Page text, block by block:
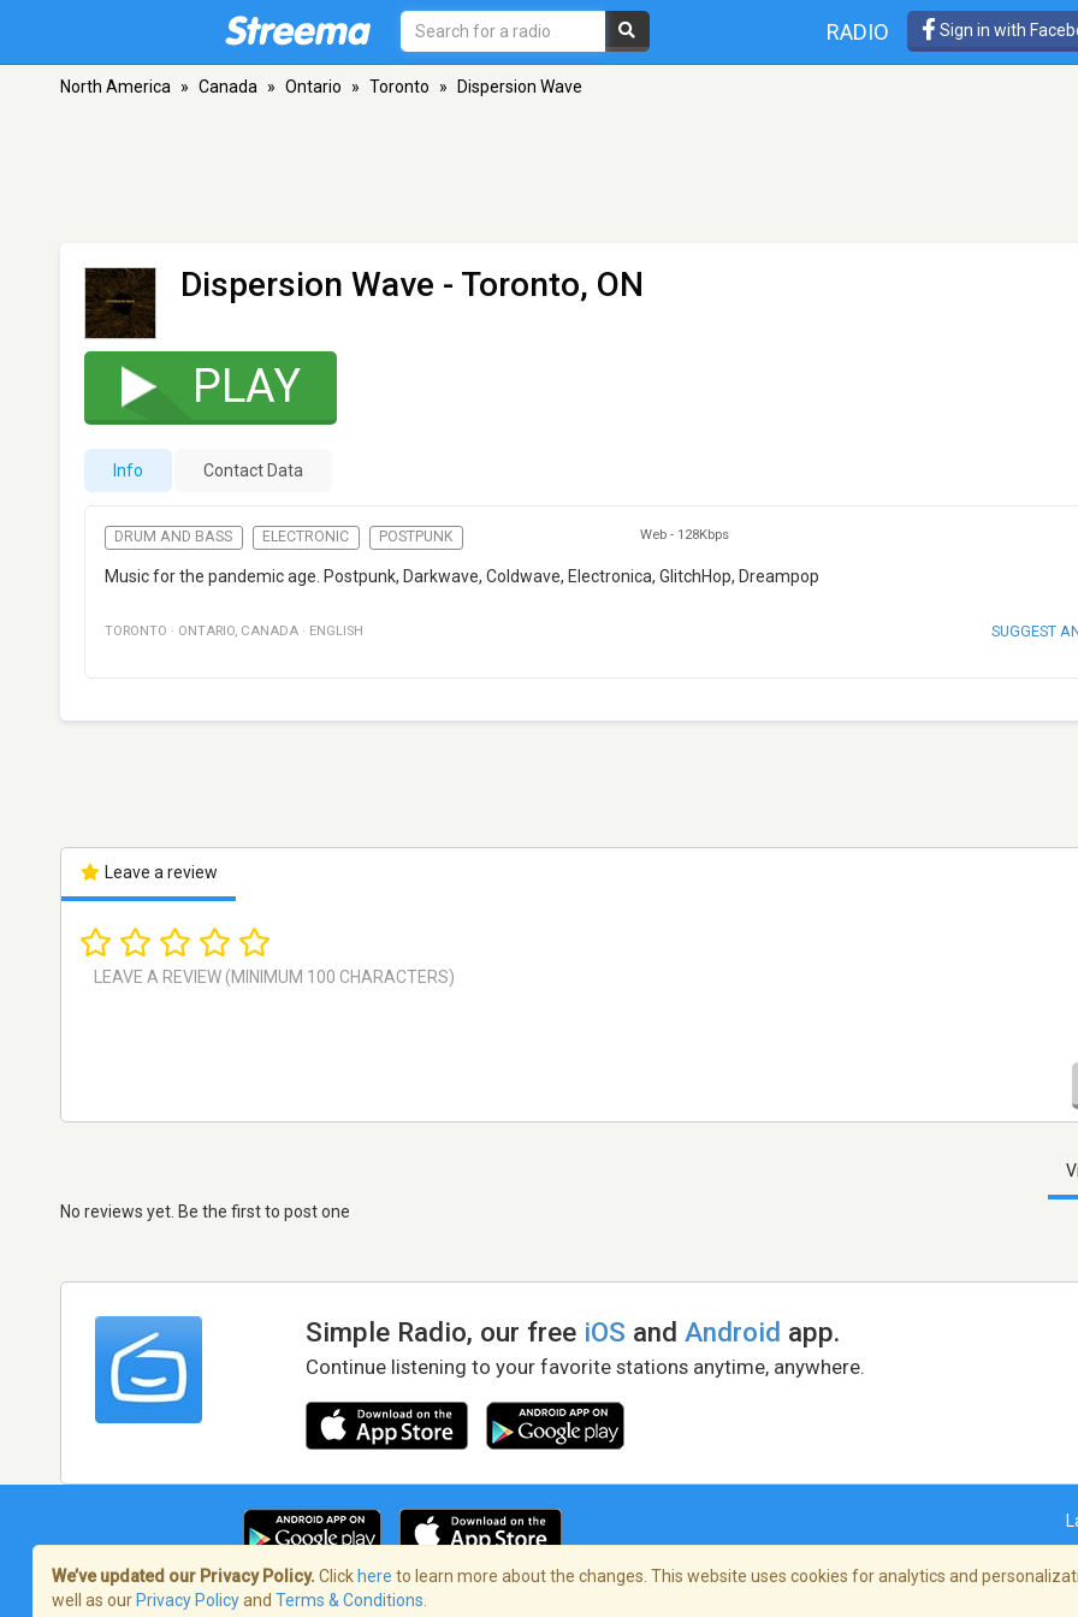
RADIO Sign in with
North America » Canada » Ontario » Toronto » Dispersion Wave
Dispersion Wave - Toronto, ON
PLAY
Info Contact Data
DRUM AND BASS ELECTRONIC POSTPUNK Web - 128Kbps
Music for the pandemic age. Postpunk, Darkwave, Coldwave, Electronica, GlitchHop, Dreampop
TORONTO · ONTARIO, CANADA · ENGLISH SUGGEST
Leave a review
No reviews yet. Be the first to post one
Simple Radio, our free iOS andAndroid app.
Continue listening to your favorite stations anytime, anywhere.
Terms of Service/Privacy Policy
We’ve updated our Privacy Policy. Click here to learn more about the changes. This website uses cookies for analytics and
well as our Privacy Policyand Terms & Conditions